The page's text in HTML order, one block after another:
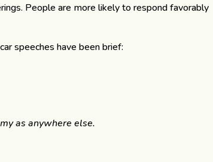
People are more likely to respond favorably
speeches have been brief:
as anywhere else.